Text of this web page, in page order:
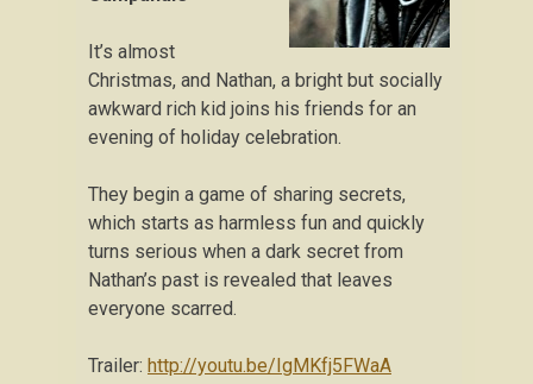
It’s almost
Christmas, and Nathan, a bright but socially
awkward rich kid joins his friends for an
evening of holiday celebration.
They begin a game of sharing secrets,
which starts as harmless fun and quickly
turns serious when a dark secret from
Nathan’s past is revealed that leaves
everyone scarred.
Trailer: http://youtu.be/IgMKfj5FWaA